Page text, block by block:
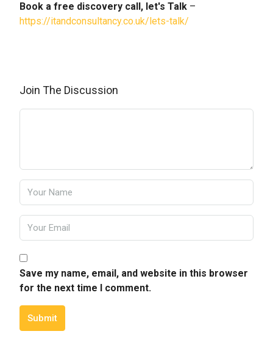
Book a free discovery call, let's Talk –
https://itandconsultancy.co.uk/lets-talk/
Join The Discussion
Save my name, email, and website in this browser
for the next time I comment.
Submit